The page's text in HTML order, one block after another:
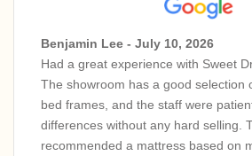
Benjamin Lee - July 10, 2026
Had a great experience with Sweet
The showroom has a good selection
bed frames, and the staff were
differences without any hard selling.
recommended a mattress based on